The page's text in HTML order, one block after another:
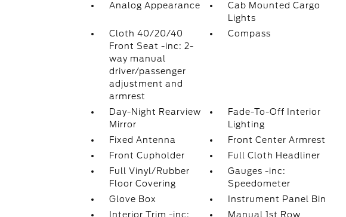
Analog Appearance
Cab Mounted Cargo
Lights
Cloth 40/20/40
Front Seat -inc: 2-
way manual
driver/passenger
adjustment and
armrest
Compass
Day-Night Rearview
Mirror
Fade-To-Off Interior
Lighting
Fixed Antenna
Front Center Armrest
Front Cupholder
Full Cloth Headliner
Full Vinyl/Rubber
Floor Covering
Gauges -inc:
Speedometer
Glove Box
Instrument Panel Bin
Interior Trim -inc:
Manual 1st Row